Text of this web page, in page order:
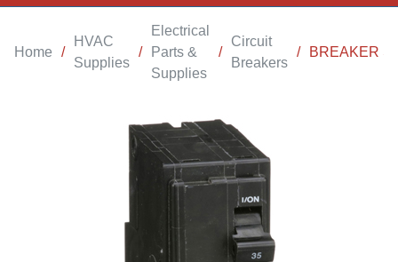
Home /
HVAC
Supplies
/
Electrical
Parts &
Supplies
/
Circuit
Breakers
/ BREAKER